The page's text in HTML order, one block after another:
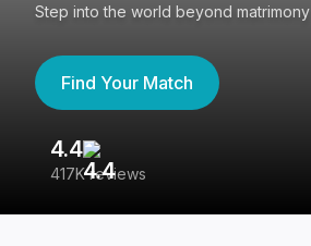
Step into the world beyond matrimony
Find Your Match
4.4
417K reviews